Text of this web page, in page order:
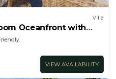
Villa
Oceanfront with
VIEW AVAILABILITY